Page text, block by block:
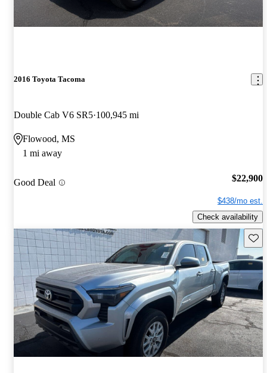
2016 Toyota Tacoma
Double Cab V6 SR5 100,945 mi
Flowood, MS
1 mi away
Good Deal $22,900
$438/mo est.
Check availability